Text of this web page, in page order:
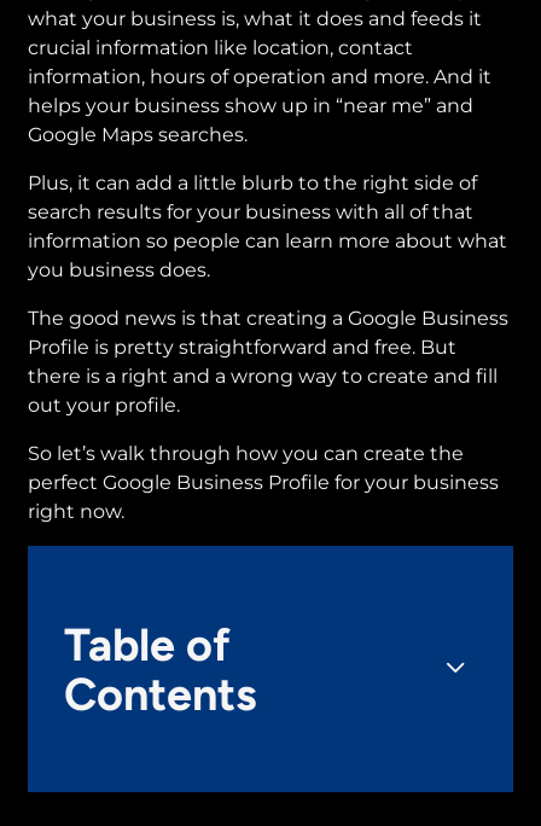
what your business is, what it does and feeds it
crucial information like location, contact
information, hours of operation and more. And it
helps your business show up in “near me” and
Google Maps searches.
Plus, it can add a little blurb to the right side of
search results for your business with all of that
information so people can learn more about what
you business does.
The good news is that creating a Google Business
Profile is pretty straightforward and free. But
there is a right and a wrong way to create and fill
out your profile.
So let’s walk through how you can create the
perfect Google Business Profile for your business
right now.
Table of
Contents